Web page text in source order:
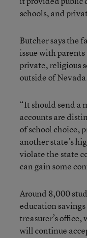
schools, and
Butcher says the
issue with
private, religious
outside of
“It should send a
accounts are
of school choice,
another state’s
violate the state
can gain some
Around 8,000
education
treasurer’s
will continue